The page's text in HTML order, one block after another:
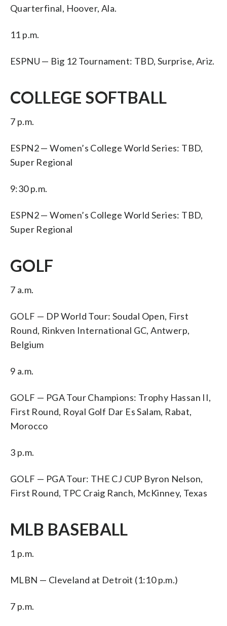
Quarterfinal, Hoover, Ala.
11 p.m.
ESPNU — Big 12 Tournament: TBD, Surprise, Ariz.
COLLEGE SOFTBALL
7 p.m.
ESPN2 — Women’s College World Series: TBD,
Super Regional
9:30 p.m.
ESPN2 — Women’s College World Series: TBD,
Super Regional
GOLF
7 a.m.
GOLF — DP World Tour: Soudal Open, First
Round, Rinkven International GC, Antwerp,
Belgium
9 a.m.
GOLF — PGA Tour Champions: Trophy Hassan II,
First Round, Royal Golf Dar Es Salam, Rabat,
Morocco
3 p.m.
GOLF — PGA Tour: THE CJ CUP Byron Nelson,
First Round, TPC Craig Ranch, McKinney, Texas
MLB BASEBALL
1 p.m.
MLBN — Cleveland at Detroit (1:10 p.m.)
7 p.m.